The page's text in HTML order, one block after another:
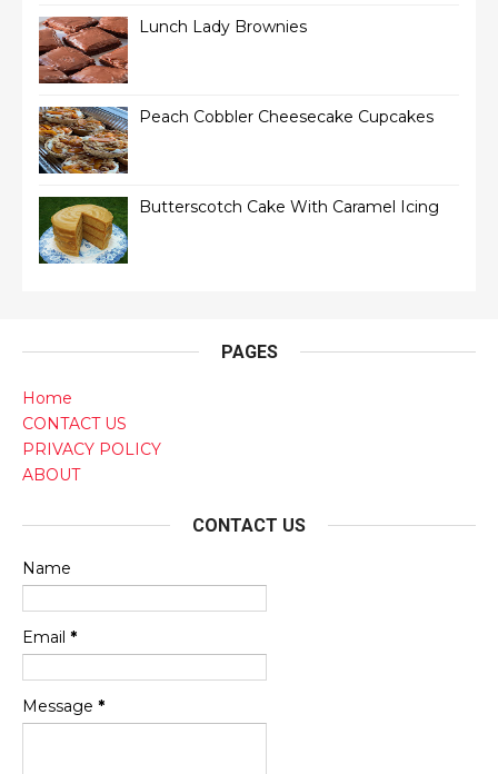
Lunch Lady Brownies
Peach Cobbler Cheesecake Cupcakes
Butterscotch Cake With Caramel Icing
PAGES
Home
CONTACT US
PRIVACY POLICY
ABOUT
CONTACT US
Name
Email *
Message *